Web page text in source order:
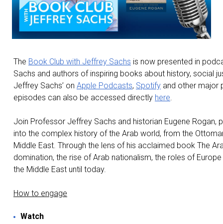
The Book Club with Jeffrey Sachs is now presented in
Sachs and authors of inspiring books about history, social
Jeffrey Sachs’ on Apple Podcasts, Spotify and other major
episodes can also be accessed directly here.
Join Professor Jeffrey Sachs and historian Eugene
into the complex history of the Arab world, from the
Middle East. Through the lens of his acclaimed book The
domination, the rise of Arab nationalism, the roles of
the Middle East until today.
How to engage
Watch